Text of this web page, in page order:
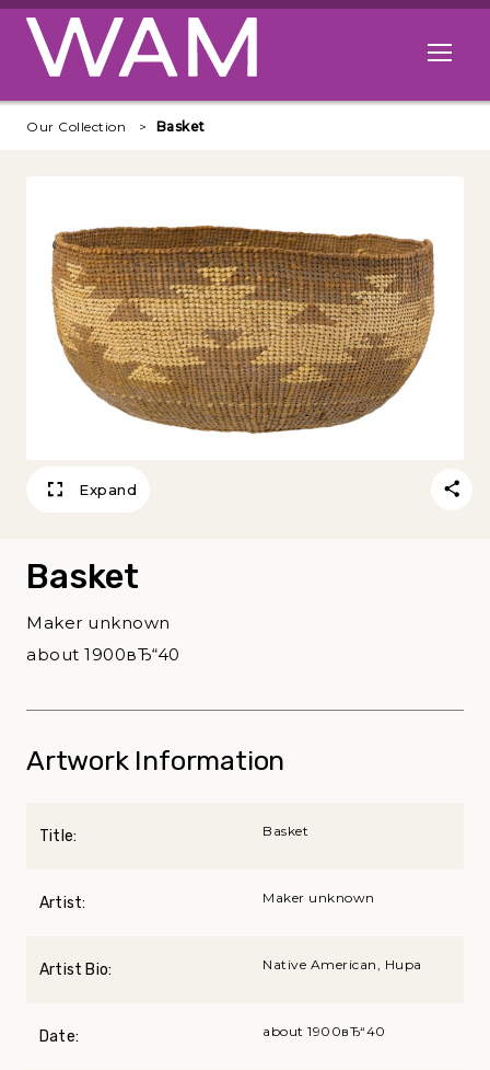
Skip to main content
Open
Our Collection Basket
Expand
Basket
Maker unknown
about 1900вЂ“40
Artwork Information
Title: Basket
Artist: Maker unknown
Artist Bio: Native American, Hupa
Date: about 1900вЂ“40